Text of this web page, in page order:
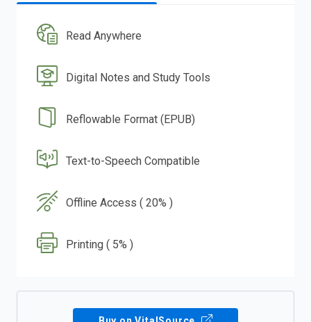
Read Anywhere
Digital Notes and Study Tools
Reflowable Format (EPUB)
Text-to-Speech Compatible
Offline Access ( 20% )
Printing ( 5% )